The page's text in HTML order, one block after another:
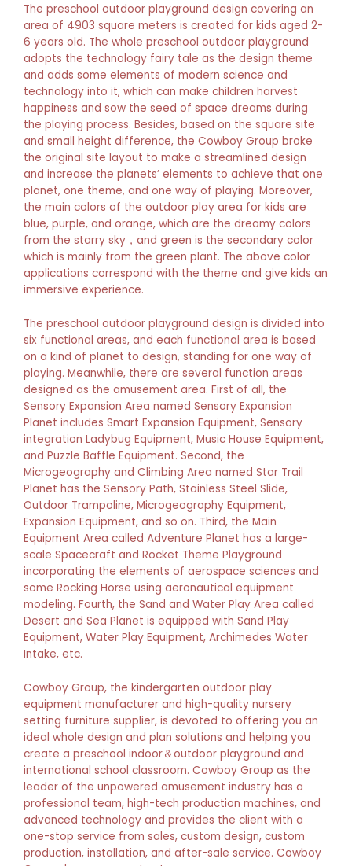
The preschool outdoor playground design covering an
area of 4903 square meters is created for kids aged 2-
6 years old. The whole preschool outdoor playground
adopts the technology fairy tale as the design theme
and adds some elements of modern science and
technology into it, which can make children harvest
happiness and sow the seed of space dreams during
the playing process. Besides, based on the square site
and small height difference, the Cowboy Group broke
the original site layout to make a streamlined design
and increase the planets’ elements to achieve that one
planet, one theme, and one way of playing. Moreover,
the main colors of the outdoor play area for kids are
blue, purple, and orange, which are the dreamy colors
from the starry sky，and green is the secondary color
which is mainly from the green plant. The above color
applications correspond with the theme and give kids an
immersive experience.
The preschool outdoor playground design is divided into
six functional areas, and each functional area is based
on a kind of planet to design, standing for one way of
playing. Meanwhile, there are several function areas
designed as the amusement area. First of all, the
Sensory Expansion Area named Sensory Expansion
Planet includes Smart Expansion Equipment, Sensory
integration Ladybug Equipment, Music House Equipment,
and Puzzle Baffle Equipment. Second, the
Microgeography and Climbing Area named Star Trail
Planet has the Sensory Path, Stainless Steel Slide,
Outdoor Trampoline, Microgeography Equipment,
Expansion Equipment, and so on. Third, the Main
Equipment Area called Adventure Planet has a large-
scale Spacecraft and Rocket Theme Playground
incorporating the elements of aerospace sciences and
some Rocking Horse using aeronautical equipment
modeling. Fourth, the Sand and Water Play Area called
Desert and Sea Planet is equipped with Sand Play
Equipment, Water Play Equipment, Archimedes Water
Intake, etc.
Cowboy Group, the kindergarten outdoor play
equipment manufacturer and high-quality nursery
setting furniture supplier, is devoted to offering you an
ideal whole design and plan solutions and helping you
create a preschool indoor＆outdoor playground and
international school classroom. Cowboy Group as the
leader of the unpowered amusement industry has a
professional team, high-tech production machines, and
advanced technology and provides the client with a
one-stop service from sales, custom design, custom
production, installation, and after-sale service. Cowboy